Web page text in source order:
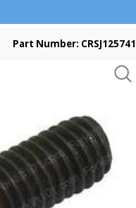
Part Number: CRSJ125741